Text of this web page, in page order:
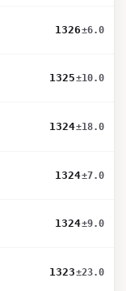
1326±6.0
1325±10.0
1324±18.0
1324±7.0
1324±9.0
1323±23.0